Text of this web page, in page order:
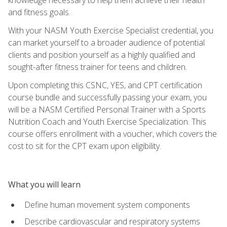
and fitness goals.
With your NASM Youth Exercise Specialist credential, you
can market yourself to a broader audience of potential
clients and position yourself as a highly qualified and
sought-after fitness trainer for teens and children.
Upon completing this CSNC, YES, and CPT certification
course bundle and successfully passing your exam, you
will be a NASM Certified Personal Trainer with a Sports
Nutrition Coach and Youth Exercise Specialization. This
course offers enrollment with a voucher, which covers the
cost to sit for the CPT exam upon eligibility.
What you will learn
Define human movement system components
Describe cardiovascular and respiratory systems